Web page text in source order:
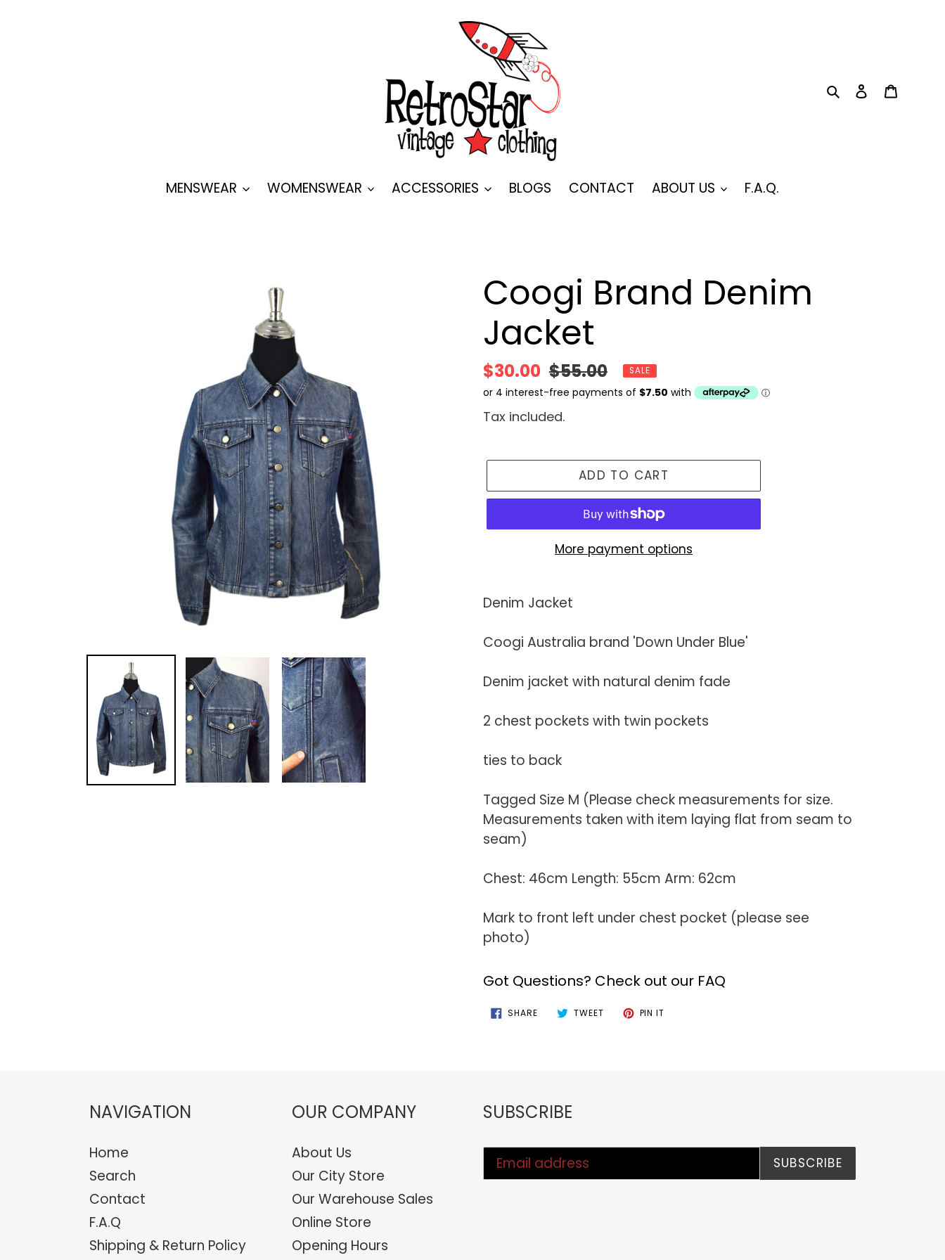
SearchLog in
MENSWEAR WOMENSWEAR ACCESSORIES BLOGS CONTACT ABOUT US F.A.Q.
Coogi Brand Denim
Jacket
Sale
price
$30.00 Regular
price
$55.00 SALE
Tax included.
ADD TO CART
More payment options
product
your
Denim Jacket
Coogi Australia brand 'Down Under Blue'
Denim jacket with natural denim fade
2 chest pockets with twin pockets
ties to back
Tagged Size M (Please check measurements for size.
Measurements taken with item laying flat from seam to
seam)
Chest: 46cm Length: 55cm Arm: 62cm
Mark to front left under chest pocket (please see
photo)
Got Questions? Check out our FAQ
SHARESHARE
ON
TWEETTWEET PIN IT
NAVIGATION
Home
Search
Contact
F.A.Q
Shipping & Return Policy
OUR COMPANY
About Us
Our City Store
Our Warehouse Sales
Online Store
Opening Hours
SUBSCRIBE
SUBSCRIBE